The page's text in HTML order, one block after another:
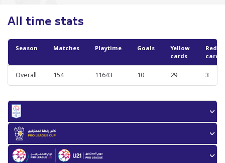
All time stats
Season Matches Playtime Goals
Yellow
cards
Red
cards
Overall 154 11643 10 29 3